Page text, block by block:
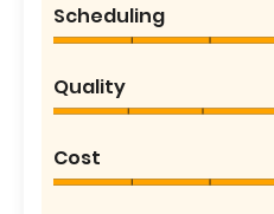
Scheduling
Quality
Cost